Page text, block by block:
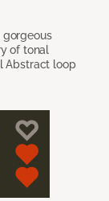
gorgeous
of tonal
Abstract loop